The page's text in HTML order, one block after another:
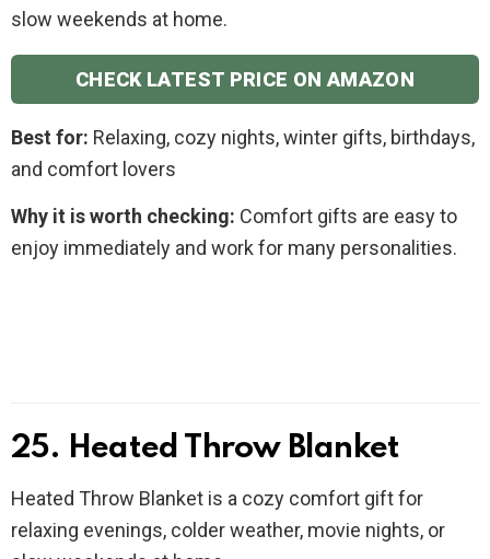
slow weekends at home.
CHECK LATEST PRICE ON AMAZON
Best for: Relaxing, cozy nights, winter gifts, birthdays,
and comfort lovers
Why it is worth checking: Comfort gifts are easy to
enjoy immediately and work for many personalities.
25. Heated Throw Blanket
Heated Throw Blanket is a cozy comfort gift for
relaxing evenings, colder weather, movie nights, or